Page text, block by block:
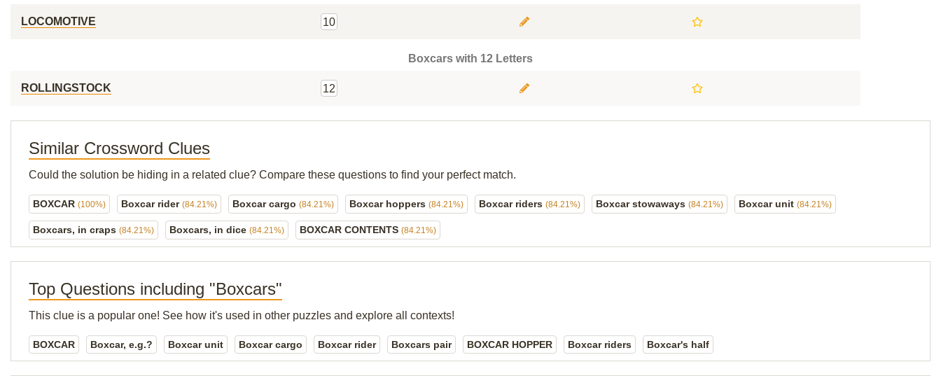
LOCOMOTIVE 10
Boxcars with 12 Letters
ROLLINGSTOCK 12
Similar Crossword Clues
Could the solution be hiding in a related clue? Compare these questions to find your perfect match.
BOXCAR (100%) Boxcar rider (84.21%) Boxcar cargo (84.21%) Boxcar hoppers (84.21%) Boxcar riders (84.21%) Boxcar stowaways (84.21%) Boxcar unit (84.21%)
Boxcars, in craps (84.21%) Boxcars, in dice (84.21%) BOXCAR CONTENTS (84.21%)
Top Questions including "Boxcars"
This clue is a popular one! See how it's used in other puzzles and explore all contexts!
BOXCAR Boxcar, e.g.? Boxcar unit Boxcar cargo Boxcar rider Boxcars pair BOXCAR HOPPER Boxcar riders Boxcar's half